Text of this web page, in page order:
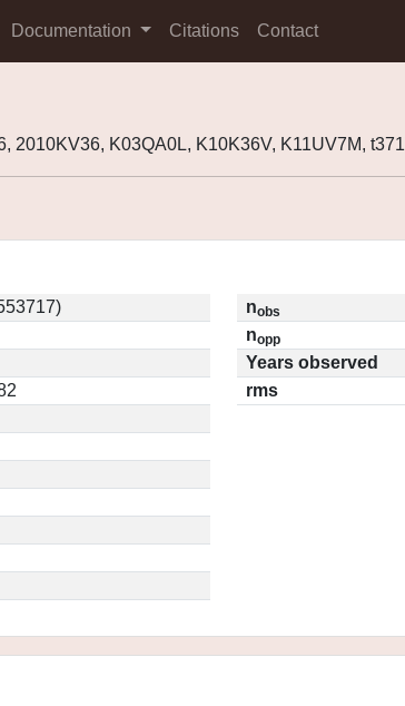
Documentation Citations Contact
2010KV36, K03QA0L, K10K36V, K11UV7M,
nobs
nopp
Years observed
rms